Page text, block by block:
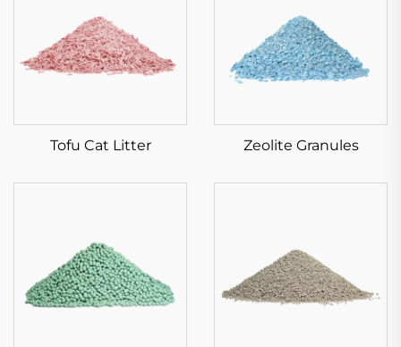
Tofu Cat Litter Zeolite Granules